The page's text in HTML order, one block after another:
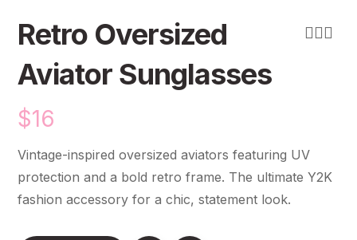
Retro Oversized
Aviator Sunglasses
$16
Vintage-inspired oversized aviators featuring UV
protection and a bold retro frame. The ultimate Y2K
fashion accessory for a chic, statement look.